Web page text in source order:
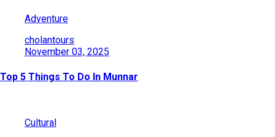
Adventure
cholantours
November 03, 2025
Top 5 Things To Do In Munnar
Cultural